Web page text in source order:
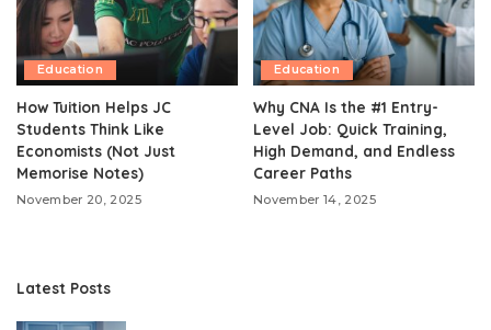
Education
How Tuition Helps JC
Students Think Like
Economists (Not Just
Memorise Notes)
November 20, 2025
Education
Why CNA Is the #1 Entry-
Level Job: Quick Training,
High Demand, and Endless
Career Paths
November 14, 2025
Latest Posts